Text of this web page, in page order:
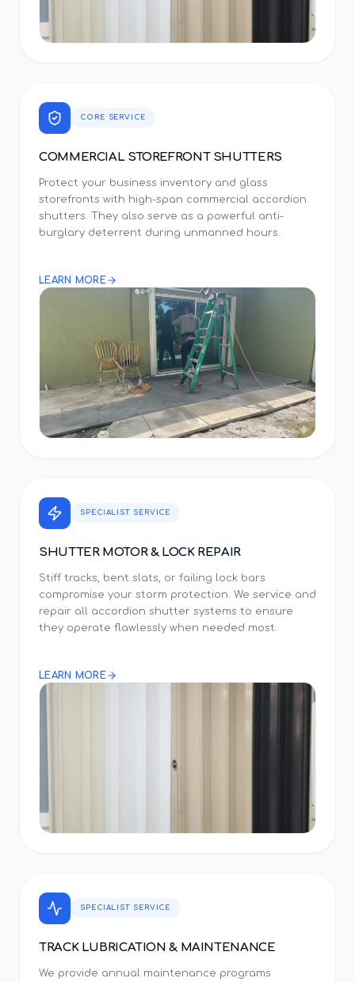
CORE SERVICE
COMMERCIAL STOREFRONT SHUTTERS
Protect your business inventory and glass
storefronts with high-span commercial accordion
shutters. They also serve as a powerful anti-
burglary deterrent during unmanned hours.
LEARN MORE
SPECIALIST SERVICE
SHUTTER MOTOR & LOCK REPAIR
Stiff tracks, bent slats, or failing lock bars
compromise your storm protection. We service and
repair all accordion shutter systems to ensure
they operate flawlessly when needed most.
LEARN MORE
SPECIALIST SERVICE
TRACK LUBRICATION & MAINTENANCE
We provide annual maintenance programs